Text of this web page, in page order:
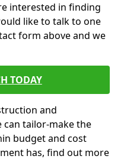
interested in finding
like to talk to one
form above and we
TODAY
and
can tailor-make the
budget and cost
has, find out more